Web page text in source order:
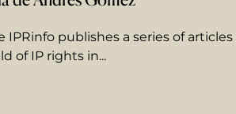
IPRinfo publishes a series of articles
of IP rights in...
the contact information you
to contact you about our
on how to unsubscribe, as well